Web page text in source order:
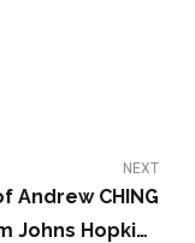
NEXT
Andrew CHING
Johns Hopkins